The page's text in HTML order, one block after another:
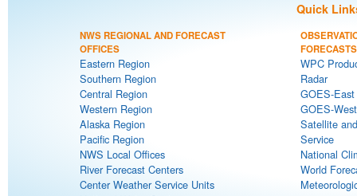
Quick
NWS REGIONAL AND FORECAST
OFFICES
Eastern Region
Southern Region
Central Region
Western Region
Alaska Region
Pacific Region
NWS Local Offices
River Forecast Centers
Center Weather Service Units
FORECASTS
WPC
Radar
GOES-
GOES-
Satellite
Service
National
World